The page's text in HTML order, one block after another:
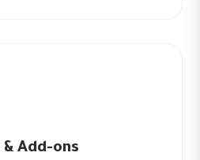
Add-ons